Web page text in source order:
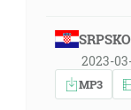
2023-
MP3